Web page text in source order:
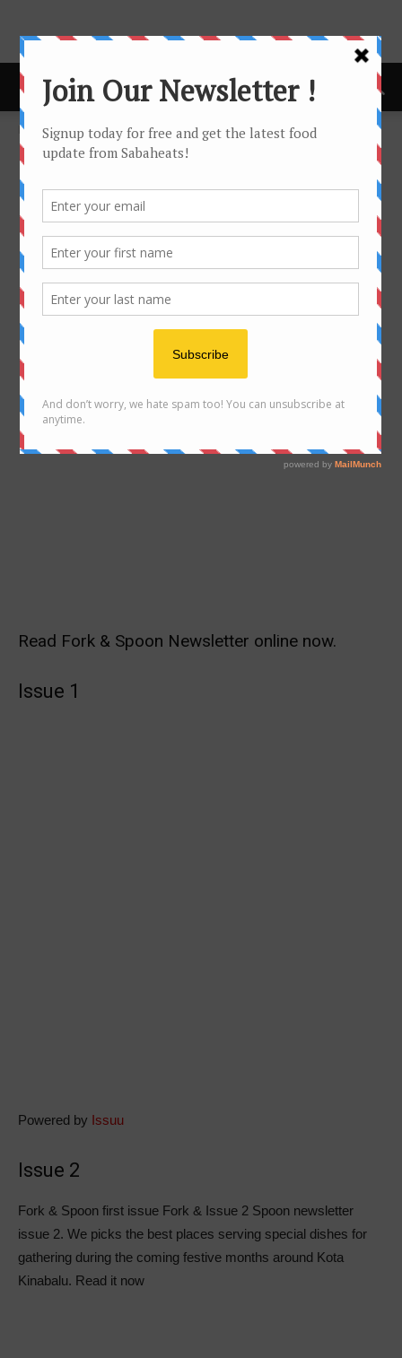
Home Fork & Spoon Newsletter
Fork & Spoon Newsletter
Read Fork & Spoon Newsletter online now.
Issue 1
Powered by Issuu
Issue 2
Fork & Spoon first issue Fork & Issue 2 Spoon newsletter
issue 2. We picks the best places serving special dishes for
gathering during the coming festive months around Kota
Kinabalu. Read it now